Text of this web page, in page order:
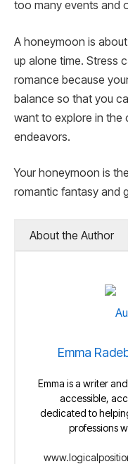
too many events and
A honeymoon is
up alone time. Stress
romance because
balance so that you
want to explore in the
endeavors.
Your honeymoon is
romantic fantasy and
About the Author
Emma
Emma is a writer
accessible,
dedicated to
professions